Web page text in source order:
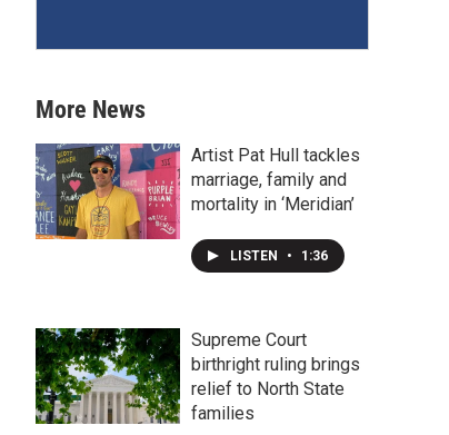
More News
Artist Pat Hull tackles
marriage, family and
mortality in ‘Meridian’
LISTEN • 1:36
Supreme Court
birthright ruling brings
relief to North State
families